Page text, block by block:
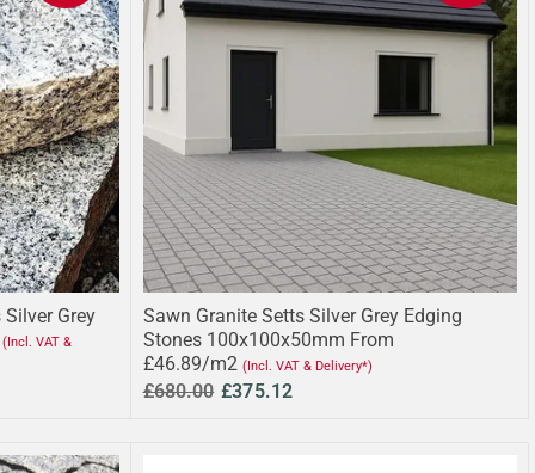
Grey
(Incl. VAT &
Sawn Granite Setts Silver Grey Edging
Stones 100x100x50mm From
£46.89/m2 (Incl. VAT & Delivery*)
£680.00 £375.12